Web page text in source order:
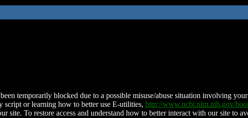
temporarily blocked due to a possible misuse/abuse situation involving
script or learning how to better use E-utilities, http://www.ncbi.nlm.nih.gov/
site. To restore access and understand how to better interact with our site to